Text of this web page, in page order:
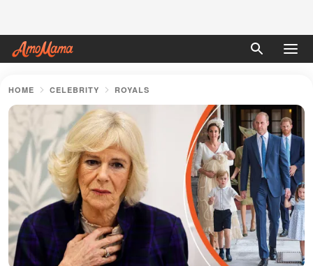
HOME CELEBRITY ROYALS